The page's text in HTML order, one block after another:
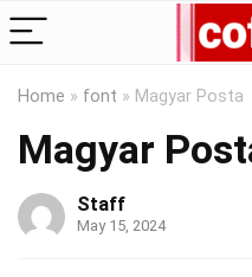
Home » font » Magyar Posta
Magyar
Staff
May 15, 2024